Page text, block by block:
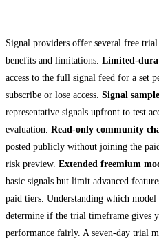
Signal providers offer several free
benefits and limitations. Limited-
access to the full signal feed for a set
subscribe or lose access. Signal
representative signals upfront to test
evaluation. Read-only community
posted publicly without joining the
risk preview. Extended freemium
basic signals but limit advanced
paid tiers. Understanding which
determine if the trial timeframe gives
performance fairly. A seven-day trial